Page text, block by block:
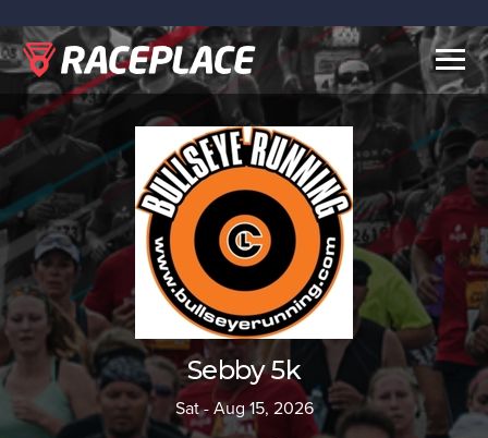
Sebby 5k
Sat - Aug 15, 2026